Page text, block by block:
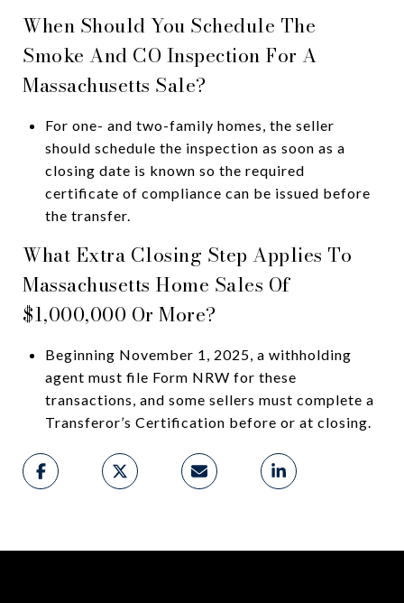
When Should You Schedule The
Smoke And CO Inspection For A
Massachusetts Sale?
For one- and two-family homes, the seller
should schedule the inspection as soon as a
closing date is known so the required
certificate of compliance can be issued before
the transfer.
What Extra Closing Step Applies To
Massachusetts Home Sales Of
$1,000,000 Or More?
Beginning November 1, 2025, a withholding
agent must file Form NRW for these
transactions, and some sellers must complete a
Transferor’s Certification before or at closing.